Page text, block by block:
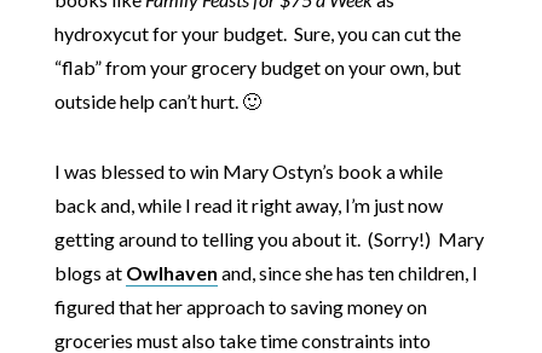
hydroxycut for your budget. Sure, you can cut the
“flab” from your grocery budget on your own, but
outside help can’t hurt. 🙂
I was blessed to win Mary Ostyn’s book a while
back and, while I read it right away, I’m just now
getting around to telling you about it. (Sorry!) Mary
blogs at Owlhaven and, since she has ten children, I
figured that her approach to saving money on
groceries must also take time constraints into